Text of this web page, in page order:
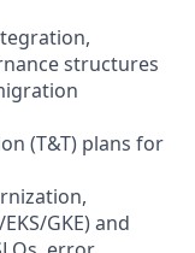
structures
(T&T) plans for
GKE) and